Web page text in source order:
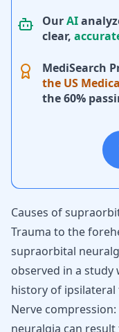
OurAI
clear,
MediSearch
the US
the 60%
Causes of
Trauma to the
supraorbital
observed in a study
history of
Nerve
neuralgia can